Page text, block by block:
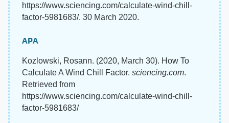
https://www.sciencing.com/calculate-wind-chill-
factor-5981683/. 30 March 2020.
APA
Kozlowski, Rosann. (2020, March 30). How To
Calculate A Wind Chill Factor. sciencing.com.
Retrieved from
https://www.sciencing.com/calculate-wind-chill-
factor-5981683/